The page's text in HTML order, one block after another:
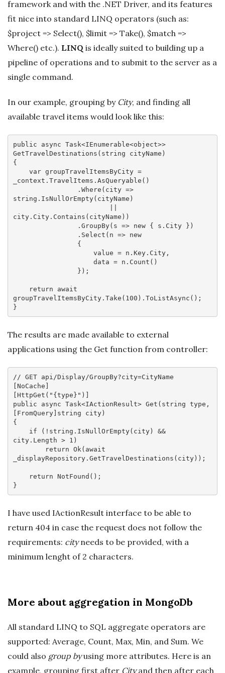
framework and with the .NET Driver, and its features
fit nice into standard LINQ operators (such as:
$project => Select(), $limit => Take(), $match =>
Where() etc.). LINQ is ideally suited to building up a
pipeline of operations and to submit to the server as a
single command.
In our example, grouping by City, and finding all
available travel items would look like this:
public async Task<IEnumerable<object>>
GetTravelDestinations(string cityName)
{
var groupTravelItemsByCity =
_context.TravelItems.AsQueryable()
                .Where(
city =>
string.IsNullOrEmpty(cityName)
city.City.Contains(cityName))
                .GroupBy(
s => new { s.City })
                .Select(
n =>
new
return
await
groupTravelItemsByCity.Take( 100 ).ToListAsync();
The results are made available to external
applications using the Get function from controller:
// GET api/Display/GroupBy?city=CityName
[NoCache ]
[HttpGet( "{type}" )
public
async Task<IActionResult> Get ( string type,
[FromQuery] string city
{
if (! string .IsNullOrEmpty(city) &&
city.Length > 1 )
return Ok( await
_displayRepository.GetTravelDestinations(city));
return NotFound();
I have used IActionResult interface to be able to
return 404 in case the request does not follow the
requirements: cityneeds to be provided, with a
minimum lenght of 2 characters.
More about aggregation in MongoDb
All standard LINQ to SQL aggregate operators are
supported: Average, Count, Max, Min, and Sum. We
could also group byusing more attributes. Here is an
example, grouping first after Cityand then after each